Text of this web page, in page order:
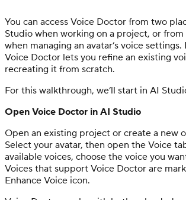
You can access Voice Doctor from two
Studio when working on a project, or
when managing an avatar’s voice
Voice Doctor lets you refine an existing
recreating it from scratch.
For this walkthrough, we’ll start in AI
Open Voice Doctor in AI Studio
Open an existing project or create a new
Select your avatar, then open the Voice
available voices, choose the voice you
Voices that support Voice Doctor are
Enhance Voice icon.